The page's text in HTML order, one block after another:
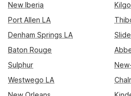
New Iberia
Port Allen LA
Denham Springs LA
Baton Rouge
Sulphur
Westwego LA